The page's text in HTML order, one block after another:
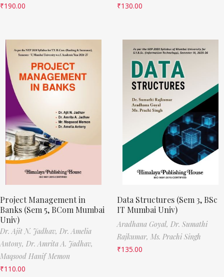
₹190.00
₹130.00
Project Management in
Banks (Sem 5, BCom Mumbai
Univ)
Dr. Ajit N. Jadhav, Dr. Amelia
Antony, Dr. Amrita A. Jadhav,
Maqsood Hanif Memon
₹110.00
Data Structures (Sem 3, BSc
IT Mumbai Univ)
Aradhana Goyal, Dr. Sumathi
Rajkumar, Ms. Prachi Singh
₹135.00